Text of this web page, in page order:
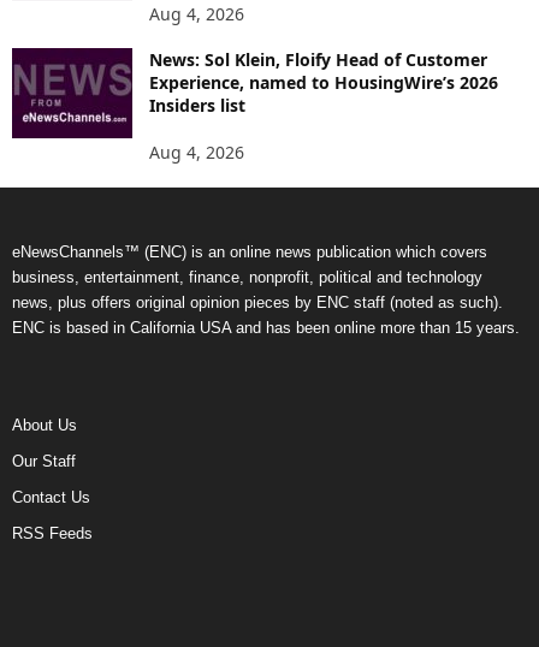
Aug 4, 2026
News: Sol Klein, Floify Head of Customer
Experience, named to HousingWire’s 2026
Insiders list
Aug 4, 2026
eNewsChannels™ (ENC) is an online news publication which covers
business, entertainment, finance, nonprofit, political and technology
news, plus offers original opinion pieces by ENC staff (noted as such).
ENC is based in California USA and has been online more than 15 years.
About Us
Our Staff
Contact Us
RSS Feeds